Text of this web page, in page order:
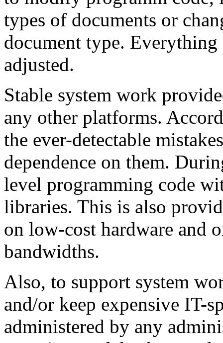
types of documents or
document type.
adjusted.
Stable system work
any other platforms.
the ever-detectable
dependence on them.
level programming code
libraries. This is also
on low-cost hardware and
bandwidths.
Also, to support system
and/or keep expensive IT-
administered by any